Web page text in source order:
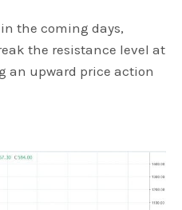
the coming days,
the resistance level at
an upward price action